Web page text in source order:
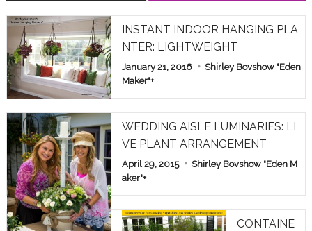
INSTANT INDOOR HANGING PLA
NTER: LIGHTWEIGHT
January 21, 2016
Shirley Bovshow "Eden
Maker"+
WEDDING AISLE LUMINARIES: LI
VE PLANT ARRANGEMENT
April 29, 2015
Shirley Bovshow "Eden M
aker"+
CONTAINE